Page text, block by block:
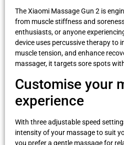
The Xiaomi Massage Gun 2 is
from muscle stiffness and
enthusiasts, or anyone
device uses percussive therapy to
muscle tension, and enhance
massager, it targets sore spots
Customise your
experience
With three adjustable speed
intensity of your massage to suit
you prefer a gentle massage for